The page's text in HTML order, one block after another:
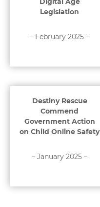
Legislation
– February 2025 –
Destiny Rescue
Commend
Government Action
on Child Online Safety
– January 2025 –